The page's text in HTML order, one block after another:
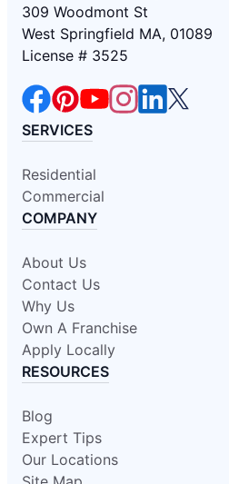
309 Woodmont St
West Springfield MA, 01089
License # 3525
SERVICES
Residential
Commercial
COMPANY
About Us
Contact Us
Why Us
Own A Franchise
Apply Locally
RESOURCES
Blog
Expert Tips
Our Locations